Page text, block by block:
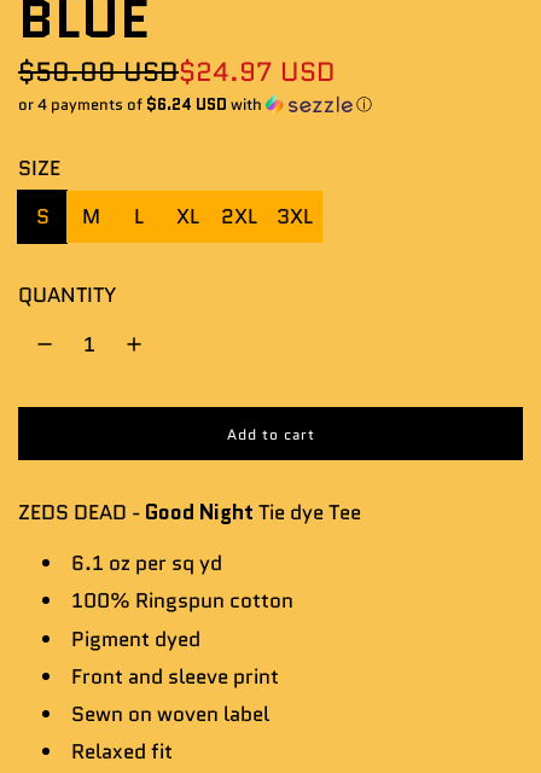
BLUE
Sale
price
$50.00 USD
Regular
price
$24.97 USD
or 4 payments of $6.24 USD with ⓘ
SIZE
S
M L XL 2XL 3XL
QUANTITY
Add to cart
l
o
d
.
ZEDS DEAD - Good Night Tie dye Tee
6.1 oz per sq yd
100% Ringspun cotton
Pigment dyed
Front and sleeve print
Sewn on woven label
Relaxed fit